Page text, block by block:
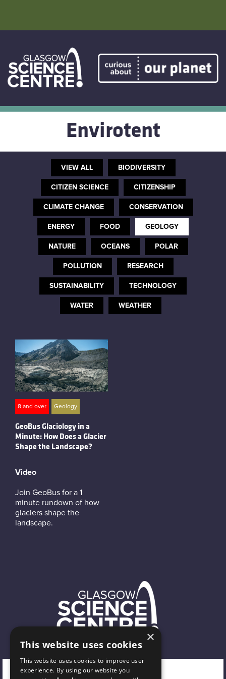
Home
Instagram
content
Envirotent
VIEW ALL BIODIVERSITY
CITIZEN SCIENCE CITIZENSHIP
CLIMATE CHANGE CONSERVATION
ENERGY FOOD GEOLOGY
NATURE OCEANS POLAR
POLLUTION RESEARCH
SUSTAINABILITY TECHNOLOGY
WATER WEATHER
8 and over Geology
GeoBus Glaciology in a
Minute: How Does a Glacier
Shape the Landscape?
Video
Join GeoBus for a 1
minute rundown of how
glaciers shape the
landscape.
×
This website uses cookies
This website uses cookies to improve user
experience. By using our website you